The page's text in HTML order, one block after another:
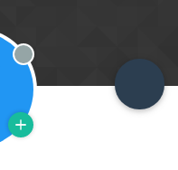
Offline